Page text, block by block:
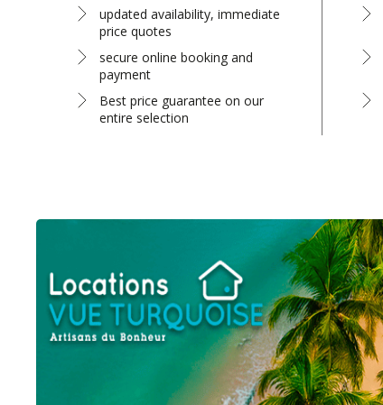
updated availability, immediate
price quotes
secure online booking and
payment
Best price guarantee on our
entire selection